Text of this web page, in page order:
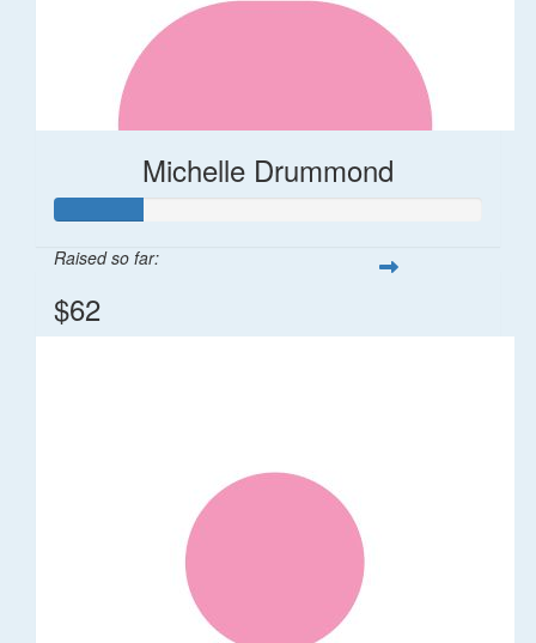
Michelle Drummond
Raised so far:
$62